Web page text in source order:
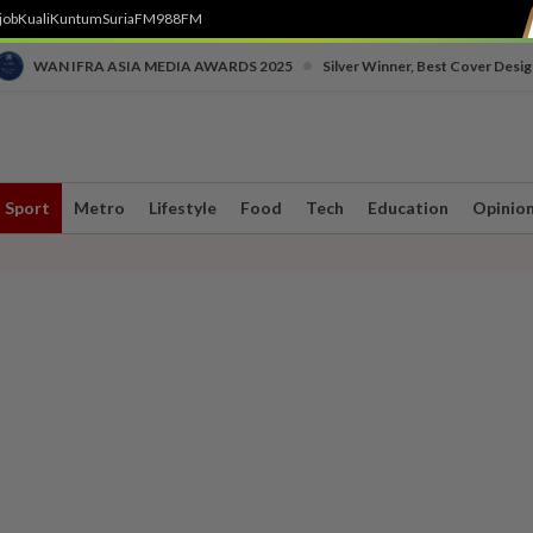
KualiKuntumSuriaFM988FM
WAN IFRA ASIA MEDIA AWARDS 2025 Silver Winner, Best Cover
Sport Metro Lifestyle Food Tech Education Opinion